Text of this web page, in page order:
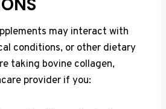
may interact with
conditions, or other dietary
taking bovine collagen,
provider if you: